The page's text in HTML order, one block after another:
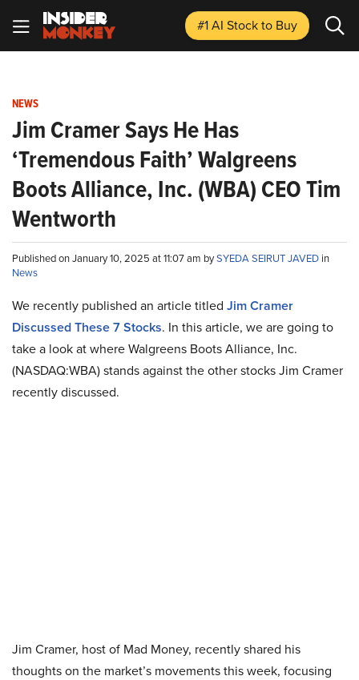
#1 AI Stockto Buy
NEWS
Jim Cramer Says He Has
‘Tremendous Faith’ Walgreens
Boots Alliance, Inc. (WBA) CEO Tim
Wentworth
Published on January 10, 2025 at 11:07 am bySYEDA SEIRUT JAVED in
News
We recently published an article titled Jim Cramer
Discussed These 7 Stocks. In this article, we are going to
take a look at where Walgreens Boots Alliance, Inc.
(NASDAQ:WBA) stands against the other stocks Jim Cramer
recently discussed.
Jim Cramer, host of Mad Money, recently shared his
thoughts on the market’s movements this week, focusing